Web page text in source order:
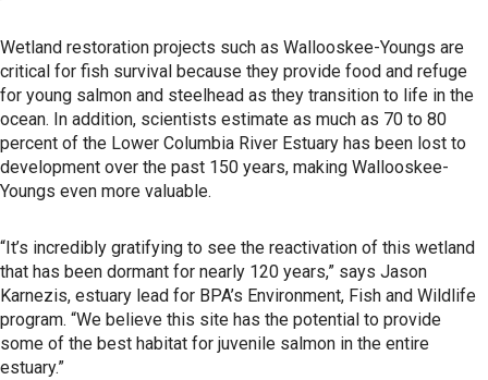
Wetland restoration projects such as Wallooskee-Youngs are
critical for fish survival because they provide food and refuge
for young salmon and steelhead as they transition to life in the
ocean. In addition, scientists estimate as much as 70 to 80
percent of the Lower Columbia River Estuary has been lost to
development over the past 150 years, making Wallooskee-
Youngs even more valuable.
“It’s incredibly gratifying to see the reactivation of this wetland
that has been dormant for nearly 120 years,” says Jason
Karnezis, estuary lead for BPA’s Environment, Fish and Wildlife
program. “We believe this site has the potential to provide
some of the best habitat for juvenile salmon in the entire
estuary.”